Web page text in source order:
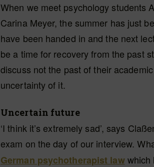
When we meet psychology students
Carina Meyer, the summer has just
have been handed in and the next
be a time for recovery from the past
discuss not the past of their
uncertainty of it.
Uncertain future
‘I think it’s extremely sad’, says
exam on the day of our interview.
German psychotherapist lawwhich